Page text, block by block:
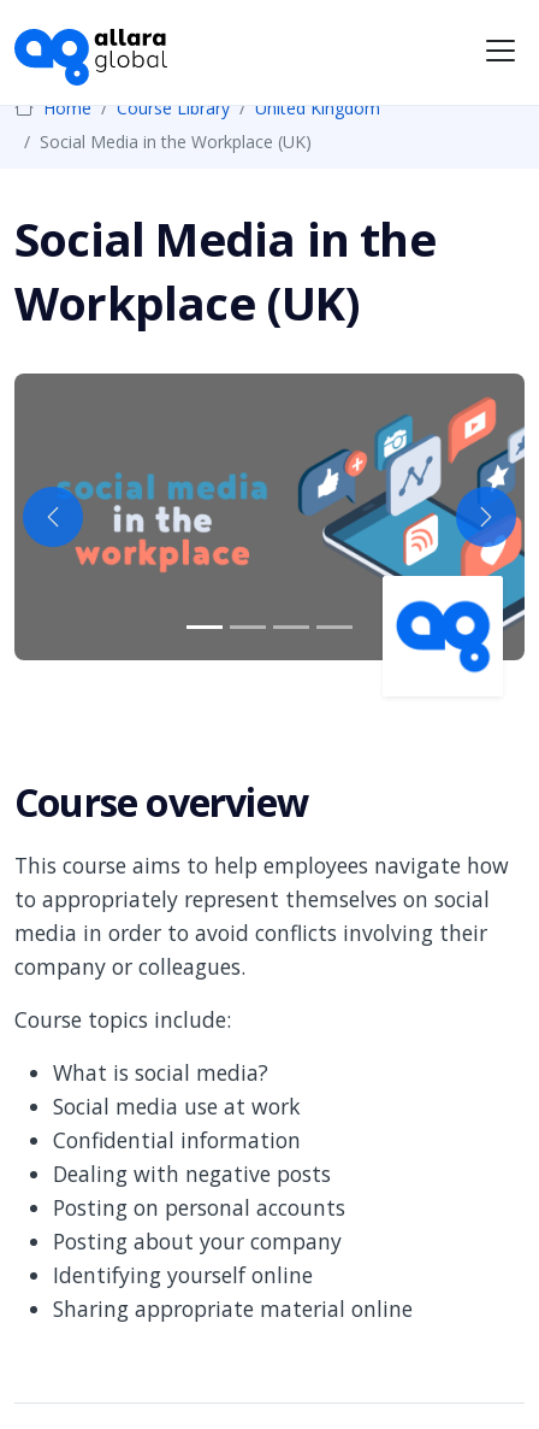
Home Course Library
United Kingdom
Social Media in the Workplace (UK)
Social Media in the
Workplace (UK)
Previous Next
Course overview
This course aims to help employees navigate how
to appropriately represent themselves on social
media in order to avoid conflicts involving their
company or colleagues.
Course topics include:
What is social media?
Social media use at work
Confidential information
Dealing with negative posts
Posting on personal accounts
Posting about your company
Identifying yourself online
Sharing appropriate material online